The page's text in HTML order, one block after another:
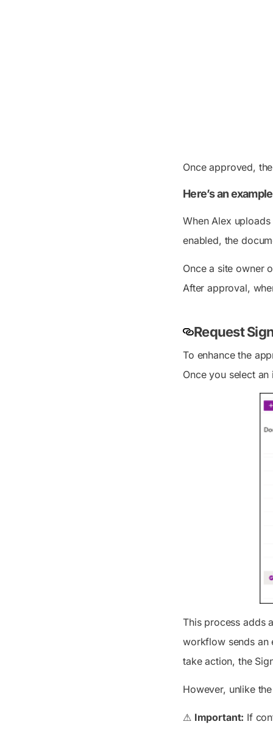
Once approved,
Here’s an
When Alex
enabled, the
Once a site owner
After approval,
Request
To enhance the
Once you select
This process adds
workflow sends an
take action, the
However, unlike
⚠ Important: If